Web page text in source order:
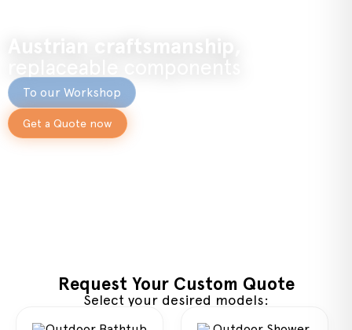
To our Workshop
Get a Quote now
Request Your Custom Quote
Select your desired models: